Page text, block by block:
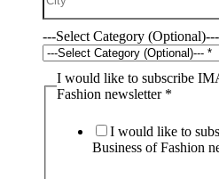
---Select Category (Optional)---
I would like to subscribe
Fashion newsletter *
I would like to
Business of Fashion